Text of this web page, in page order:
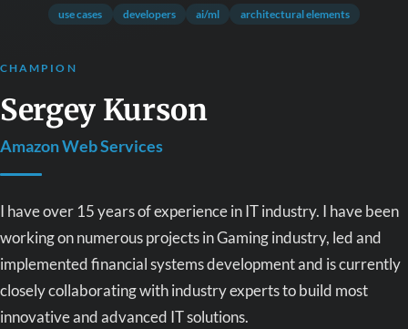
use cases developers ai/ml architectural elements
CHAMPION
Sergey Kurson
Amazon Web Services
I have over 15 years of experience in IT industry. I have been
working on numerous projects in Gaming industry, led and
implemented financial systems development and is currently
closely collaborating with industry experts to build most
innovative and advanced IT solutions.